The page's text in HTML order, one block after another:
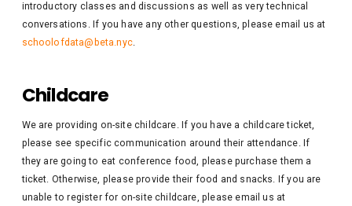
introductory classes and discussions as well as very technical
conversations. If you have any other questions, please email us at
schoolofdata@beta.nyc.
Childcare
We are providing on-site childcare. If you have a childcare ticket,
please see specific communication around their attendance. If
they are going to eat conference food, please purchase them a
ticket. Otherwise, please provide their food and snacks. If you are
unable to register for on-site childcare, please email us at